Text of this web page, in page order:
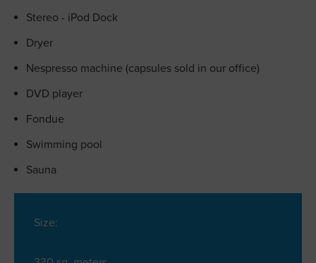
Stereo - iPod Dock
Dryer
Nespresso machine (capsules sold in our office)
DVD player
Fondue
Swimming pool
Sauna
Size: